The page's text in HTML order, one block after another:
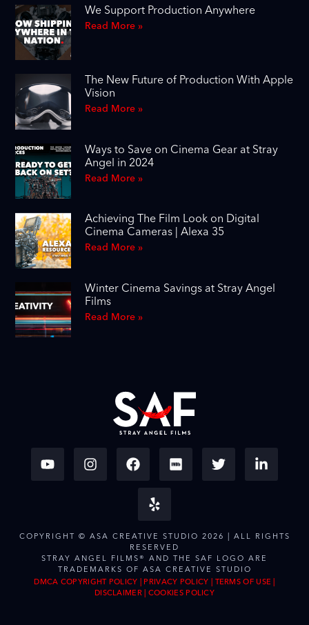
We Support Production Anywhere
Read More »
The New Future of Production With Apple
Vision
Read More »
Ways to Save on Cinema Gear at Stray
Angel in 2024
Read More »
Achieving The Film Look on Digital
Cinema Cameras | Alexa 35
Read More »
Winter Cinema Savings at Stray Angel
Films
Read More »
COPYRIGHT © ASA CREATIVE STUDIO 2026 | ALL RIGHTS
RESERVED
STRAY ANGEL FILMS® AND THE SAF LOGO ARE
TRADEMARKS OF ASA CREATIVE STUDIO
DMCA COPYRIGHT POLICY | PRIVACY POLICY | TERMS OF USE |
DISCLAIMER| COOKIES POLICY